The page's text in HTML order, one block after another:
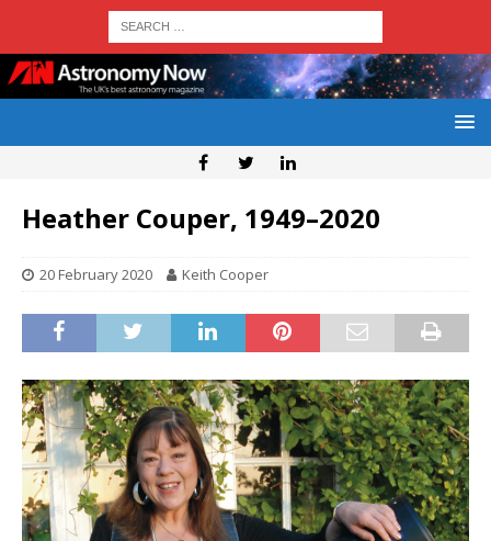
Heather Couper, 1949–2020
20 February 2020 Keith Cooper